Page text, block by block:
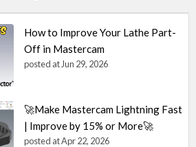
How to Improve Your Lathe Part-
Off in Mastercam
posted at Jun 29, 2026
🚀Make Mastercam Lightning Fast
| Improve by 15% or More🚀
posted atApr 22, 2026